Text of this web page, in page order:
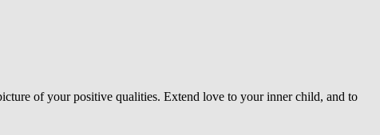
of your positive qualities. Extend love to your inner child, and to